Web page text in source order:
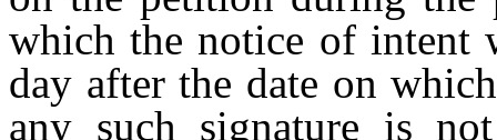
which the notice of intent
day after the date on
any such signature is